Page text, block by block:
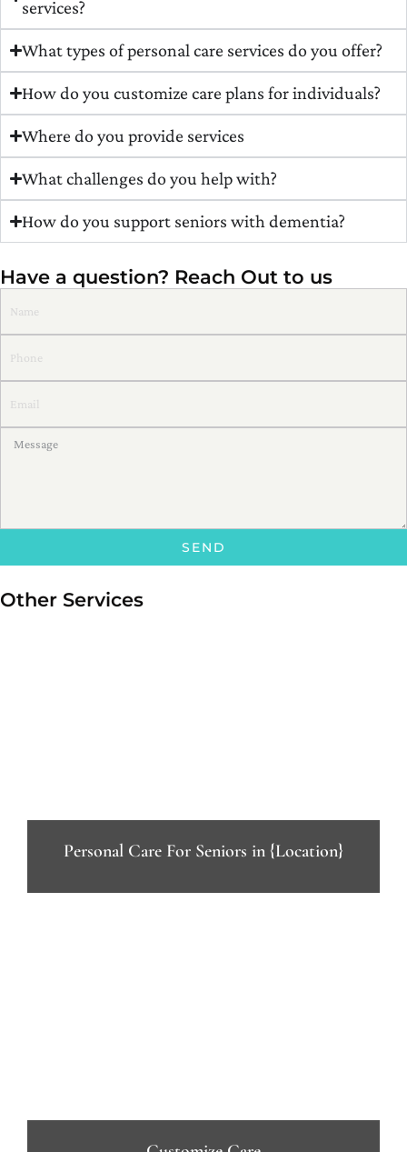
services?
What types of personal care services do you offer?
How do you customize care plans for individuals?
Where do you provide services
What challenges do you help with?
How do you support seniors with dementia?
Have a question? Reach Out to us
SEND
Other Services
Personal Care For Seniors in {Location}